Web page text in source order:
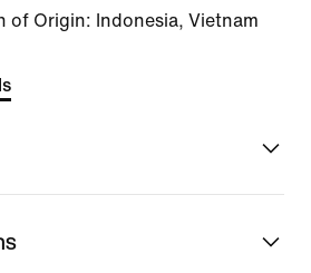
of Origin: Indonesia, Vietnam